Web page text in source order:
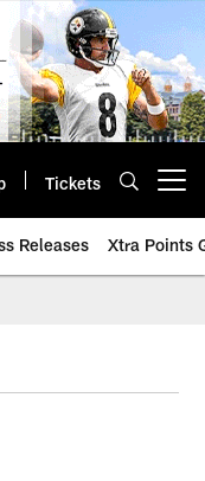
Tickets
Releases Xtra Points